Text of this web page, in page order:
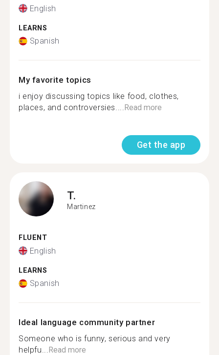
English
LEARNS
Spanish
My favorite topics
i enjoy discussing topics like food, clothes,
places, and controversies....Read more
Get the app
T.
Martinez
FLUENT
English
LEARNS
Spanish
Ideal language community partner
Someone who is funny, serious and very
helpfu...Read more